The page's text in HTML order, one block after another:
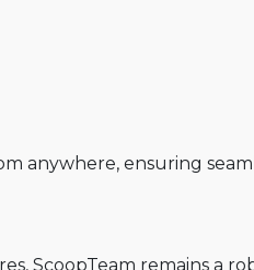
anywhere, ensuring
ScoopTeam remains a